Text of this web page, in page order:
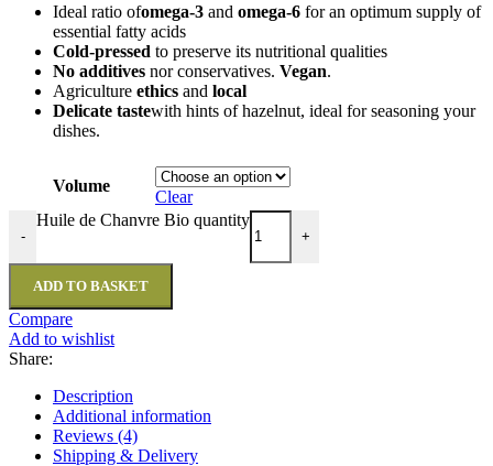
Ideal ratio ofomega-3 and omega-6 for an optimum supply of
essential fatty acids
Cold-pressed to preserve its nutritional qualities
No additives nor conservatives. Vegan.
Agriculture ethics and local
Delicate tastewith hints of hazelnut, ideal for seasoning your
dishes.
Volume
Clear
-
Huile de Chanvre Bio quantity
+
ADD TO BASKET
Compare
Add to wishlist
Share:
Description
Additional information
Reviews (4)
Shipping & Delivery